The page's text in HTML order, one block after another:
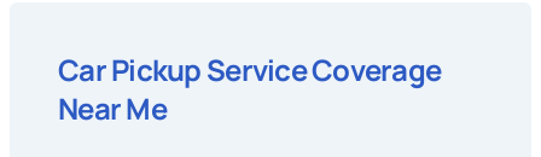
Car Pickup Service Coverage
Near Me